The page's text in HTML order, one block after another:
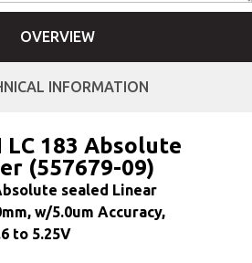
OVERVIEW
INFORMATION
LC 183 Absolute
(557679-09)
sealed Linear
w/5.0um Accuracy,
to 5.25V